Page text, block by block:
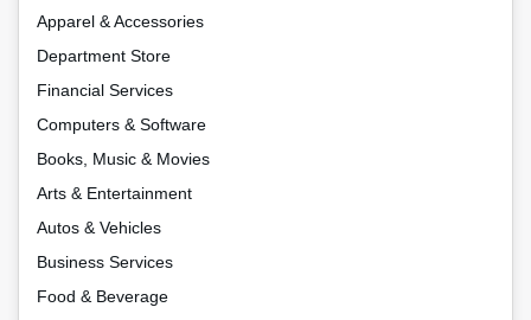
Apparel & Accessories
Department Store
Financial Services
Computers & Software
Books, Music & Movies
Arts & Entertainment
Autos & Vehicles
Business Services
Food & Beverage